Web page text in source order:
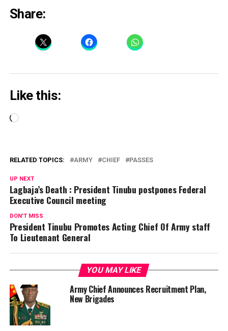
Share:
Like this:
Loading…
RELATED TOPICS: ARMY CHIEF PASSES
UP NEXT
Lagbaja’s Death : President Tinubu postpones Federal
Executive Council meeting
DON'T MISS
President Tinubu Promotes Acting Chief Of Army staff
To Lieutenant General
YOU MAY LIKE
Army Chief Announces Recruitment Plan,
New Brigades